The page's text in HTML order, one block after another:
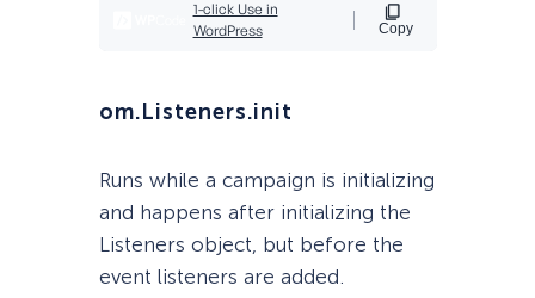
om.Listeners.init
Runs while a campaign is initializing
and happens after initializing the
Listeners object, but before the
event listeners are added.